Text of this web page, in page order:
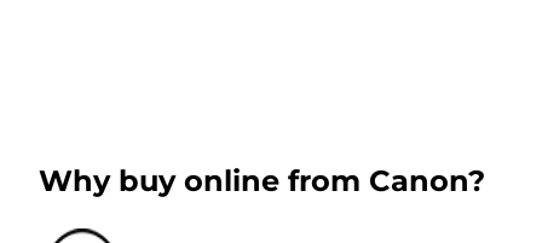
Why buy online from Canon?